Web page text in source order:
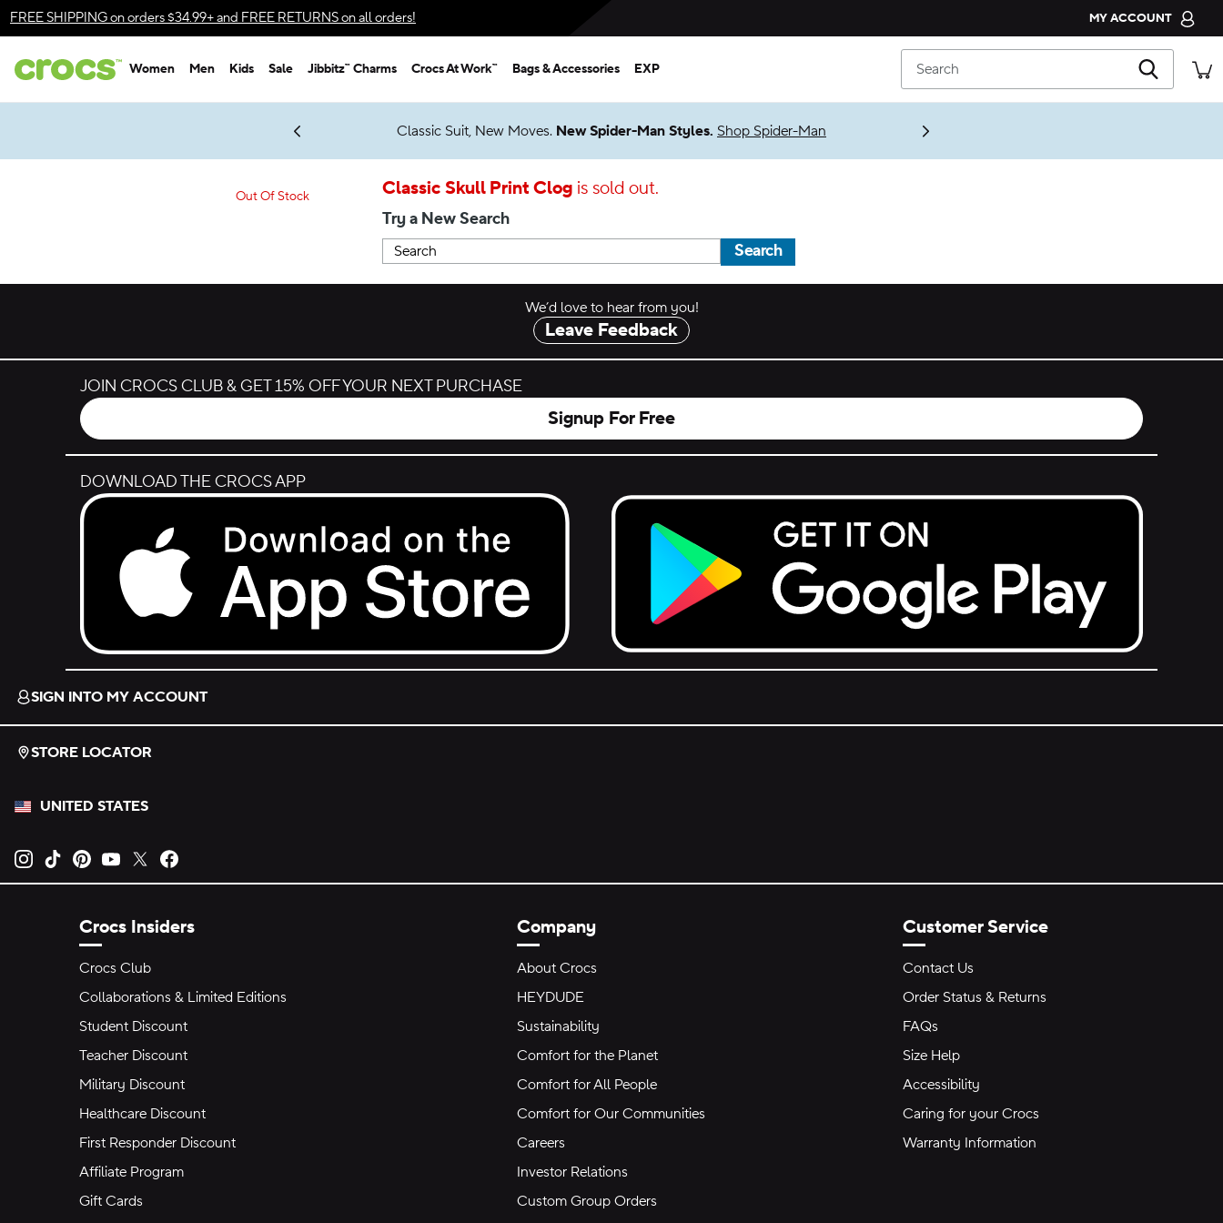
Accessibility Statement
FREE SHIPPINGon orders $34.99+ and FREE RETURNSon all orders! MY ACCOUNT
CROCS CLUB
ORDER STATUS
Women Men Kids Sale Jibbitz™ Charms Crocs At Work™ Bags & Accessories EXP Search
Get Notified Classic Suit, New Moves. New Spider-Man Styles. Shop Spider-Man
Classic Skull Print Clogis sold out.
Out Of Stock
Try a New Search
Search
We’d love to hear from you!
Leave Feedback
JOIN CROCS CLUB & GET 15% OFF YOUR NEXT PURCHASE
Signup For Free
DOWNLOAD THE CROCS APP
Download on the App Store.
Get it on Google Play.
SIGN INTO MY ACCOUNT
STORE LOCATOR
UNITED STATES
Opens new tab
Opens new tab
Opens new tab
Opens new tab
Opens new tab
Crocs Insiders
Crocs Club
Collaborations & Limited Editions
Student Discount
Teacher Discount
Military Discount
Healthcare Discount
First Responder Discount
Affiliate Program
Gift Cards
Company
About Crocs
HEYDUDE
Sustainability
Comfort for the Planet
Comfort for All People
Comfort for Our Communities
Careers
Investor Relations
Custom Group Orders
Customer Service
Contact Us
Order Status & Returns
FAQs
Size Help
Accessibility
Caring for your Crocs
Warranty Information